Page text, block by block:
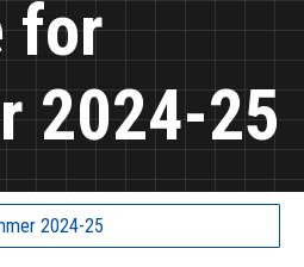
for
2024-25
2024-25